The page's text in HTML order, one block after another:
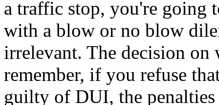
a traffic stop, you're going
with a blow or no blow
irrelevant. The decision
remember, if you refuse
guilty of DUI, the